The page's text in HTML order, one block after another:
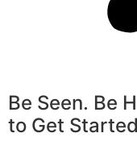
Be Seen. Be
to Get